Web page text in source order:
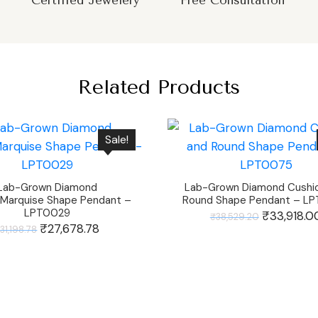
Related Products
Sale!
Grown Diamond
Shape Pendant –
LPT0029
31,198.78 Original
₹27,678.78
Lab-Grown Diamond
Round Shape Pendant –
₹38,529.20 Original
₹